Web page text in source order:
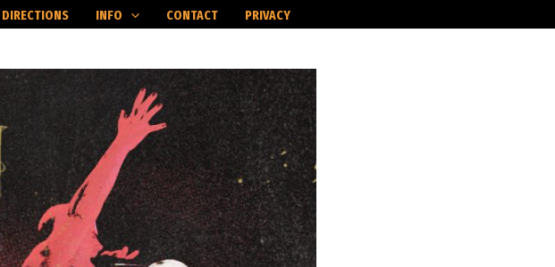
DIRECTIONS INFO CONTACT PRIVACY